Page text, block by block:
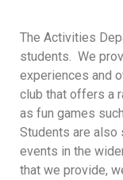
The Activities
students. We
experiences and
club that offers a
as fun games
Students are also
events in the
that we provide,